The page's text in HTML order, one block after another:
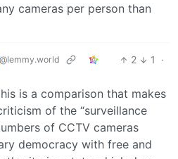
cameras per person than
@lemmy.world 2 1
·
is a comparison that makes
of the “surveillance
of CCTV cameras
democracy with free and